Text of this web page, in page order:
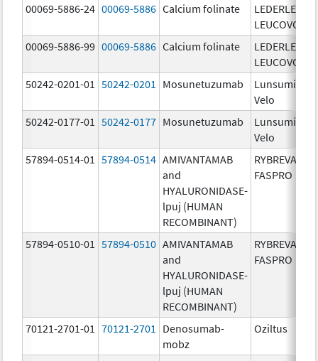
00069-5886-24 00069-5886 Calcium folinate
LEDERLE
LEUCOVORIN
00069-5886-99 00069-5886 Calcium folinate
LEDERLE
LEUCOVORIN
50242-0201-01
50242-0201 Mosunetuzumab
Lunsumio
Velo
50242-0177-01
50242-0177 Mosunetuzumab
Lunsumio
Velo
57894-0514-01
57894-0514 AMIVANTAMAB
and
HYALURONIDASE-
lpuj (HUMAN
RECOMBINANT)
RYBREVANT
FASPRO
57894-0510-01 57894-0510 AMIVANTAMAB
and
HYALURONIDASE-
lpuj (HUMAN
RECOMBINANT)
RYBREVANT
FASPRO
70121-2701-01 70121-2701
Denosumab-
mobz
Oziltus